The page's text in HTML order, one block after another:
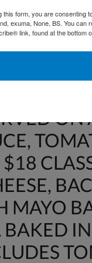
DAY
MAYO
this form, you are consenting
exuma, None, BS. You
link, found at the bottom